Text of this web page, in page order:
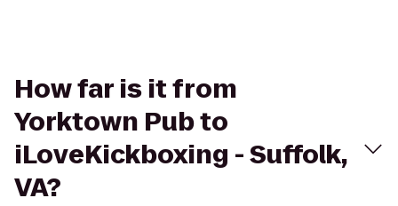
How far is it from
Yorktown Pub to
iLoveKickboxing - Suffolk,
VA?